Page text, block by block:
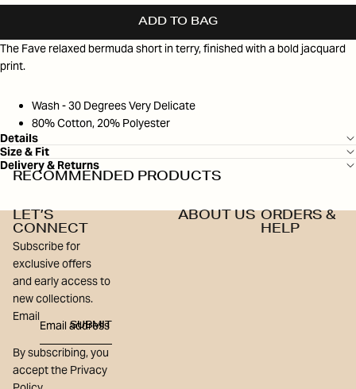
ADD TO BAG
The Fave relaxed bermuda short in terry, finished with a bold jacquard
print.
Wash - 30 Degrees Very Delicate
80% Cotton, 20% Polyester
Details
Size & Fit
Delivery & Returns
RECOMMENDED PRODUCTS
LET’S
CONNECT
Subscribe for
exclusive offers
and early access to
new collections.
Email
SUBMIT
By subscribing, you
accept the Privacy
ABOUT US ORDERS &
HELP